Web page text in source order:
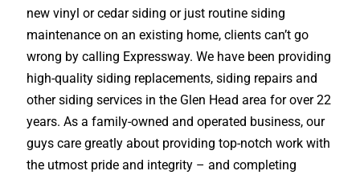
new vinyl or cedar siding or just routine siding
maintenance on an existing home, clients can’t go
wrong by calling Expressway. We have been providing
high-quality siding replacements, siding repairs and
other siding services in the Glen Head area for over 22
years. As a family-owned and operated business, our
guys care greatly about providing top-notch work with
the utmost pride and integrity – and completing